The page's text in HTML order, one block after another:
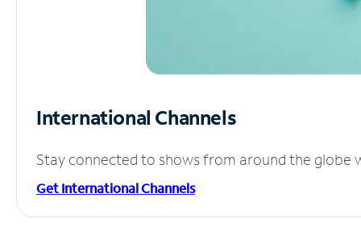
International Channels
Stay connected to shows from around the globe
Get International Channels